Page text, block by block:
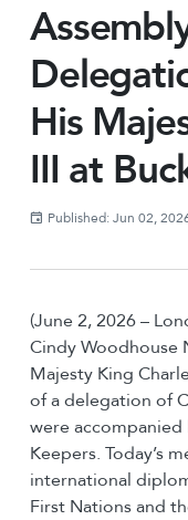
His
III at
Published: Jun 02,
(June 2, 2026 –
Cindy Woodhouse
Majesty King
of a delegation of
were
Keepers. Today’s
international
First Nations and